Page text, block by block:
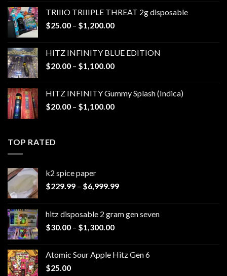
through
$1,000.00
TRIIIO TRIIIPLE THREAT 2g disposable
$25.00 – $1,200.00Price
through
$1,200.00
HITZ INFINITY BLUE EDITION
$20.00 – $1,100.00Price
through
$1,100.00
HITZ INFINITY Gummy Splash (Indica)
$20.00 – $1,100.00Price
TOP RATED
k2 spice paper​
$229.99 – $6,999.99Price
through
hitz disposable 2 gram gen seven
$30.00 – $1,300.00Price
through
Atomic Sour Apple Hitz Gen 6
$25.00